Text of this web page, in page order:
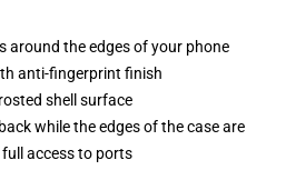
around the edges of your phone
anti-fingerprint finish
shell surface
while the edges of the case are
access to ports